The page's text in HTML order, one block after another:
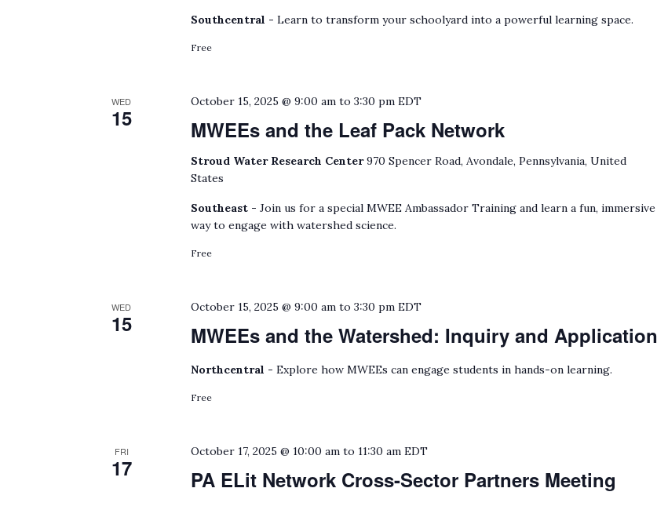
Southcentral - Learn to transform your schoolyard into a powerful learning space.
Free
WED
15 MWEEs and the Leaf Pack Network
October 15, 2025 @ 9:00 am to3:30 pm EDT
Stroud Water Research Center970 Spencer Road, Avondale, Pennsylvania, United
States
Southeast - Join us for a special MWEE Ambassador Training and learn a fun, immersive
way to engage with watershed science.
Free
WED
15 MWEEs and the Watershed: Inquiry and Application
October 15, 2025 @ 9:00 am to3:30 pm EDT
Northcentral - Explore how MWEEs can engage students in hands-on learning.
Free
FRI
17 PA ELit Network Cross-Sector Partners Meeting
October 17, 2025 @ 10:00 am to 11:30 am EDT